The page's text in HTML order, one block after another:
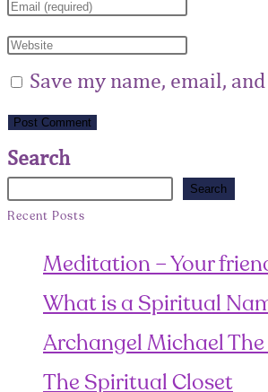
Save my name, email,
Search
Search
Recent Posts
Meditation – Your
What is a Spiritual
Archangel Michael
The Spiritual Closet